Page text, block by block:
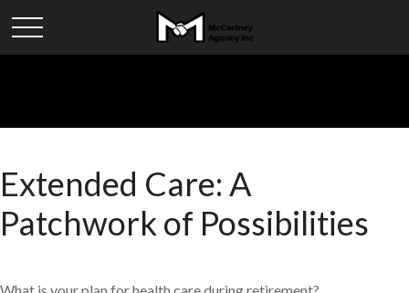
Extended Care: A
Patchwork of Possibilities